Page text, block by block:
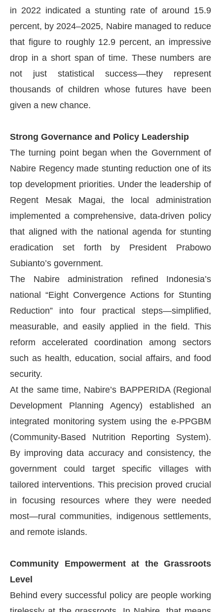
in 2022 indicated a stunting rate of around 15.9
percent, by 2024–2025, Nabire managed to reduce
that figure to roughly 12.9 percent, an impressive
drop in a short span of time. These numbers are
not just statistical success—they represent
thousands of children whose futures have been
given a new chance.
Strong Governance and Policy Leadership
The turning point began when the Government of
Nabire Regency made stunting reduction one of its
top development priorities. Under the leadership of
Regent Mesak Magai, the local administration
implemented a comprehensive, data-driven policy
that aligned with the national agenda for stunting
eradication set forth by President Prabowo
Subianto’s government.
The Nabire administration refined Indonesia’s
national “Eight Convergence Actions for Stunting
Reduction” into four practical steps—simplified,
measurable, and easily applied in the field. This
reform accelerated coordination among sectors
such as health, education, social affairs, and food
security.
At the same time, Nabire’s BAPPERIDA (Regional
Development Planning Agency) established an
integrated monitoring system using the e-PPGBM
(Community-Based Nutrition Reporting System).
By improving data accuracy and consistency, the
government could target specific villages with
tailored interventions. This precision proved crucial
in focusing resources where they were needed
most—rural communities, indigenous settlements,
and remote islands.
Community Empowerment at the Grassroots
Level
Behind every successful policy are people working